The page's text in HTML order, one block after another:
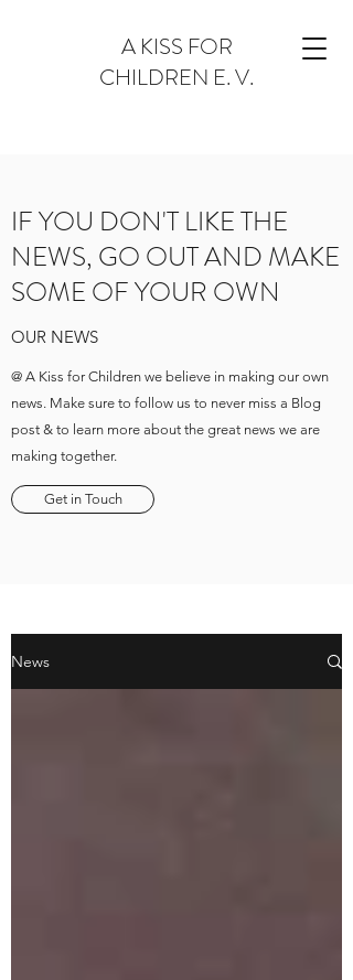
A KISS FOR
CHILDREN E. V.
IF YOU DON'T LIKE THE
NEWS, GO OUT AND MAKE
SOME OF YOUR OWN
OUR NEWS
@ A Kiss for Children we believe in making our own
news. Make sure to follow us to never miss a Blog
post & to learn more about the great news we are
making together.
Get in Touch
News